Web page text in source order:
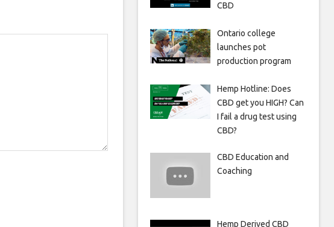
CBD
Ontario college
launches pot
production program
Hemp Hotline: Does
CBD get you HIGH? Can
I fail a drug test using
CBD?
CBD Education and
Coaching
Hemp Derived CBD